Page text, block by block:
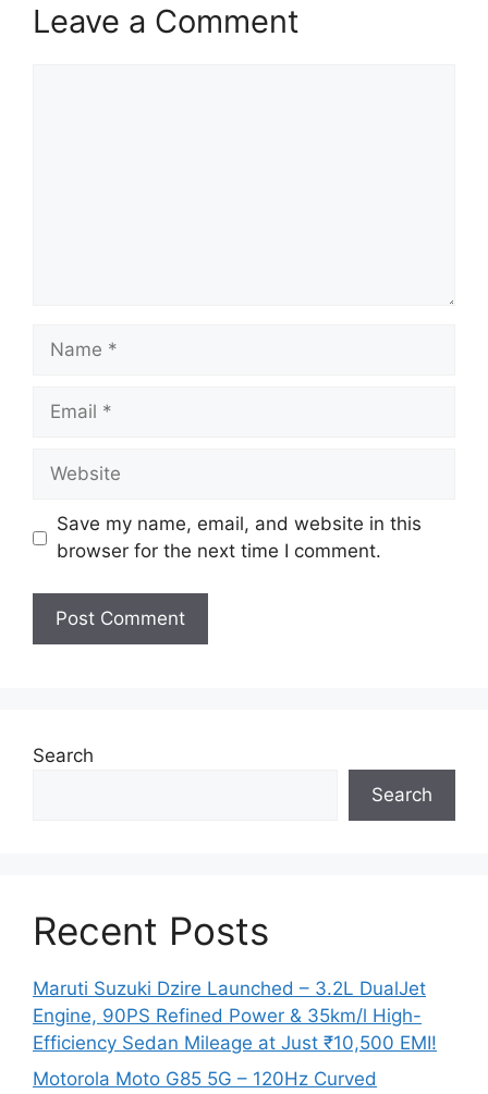
Leave a Comment
Name
Email
Website
Save my name, email, and website in this
browser for the next time I comment.
Search
Search
Recent Posts
Maruti Suzuki Dzire Launched – 3.2L DualJet
Engine, 90PS Refined Power & 35km/l High-
Efficiency Sedan Mileage at Just ₹10,500 EMI!
Motorola Moto G85 5G – 120Hz Curved